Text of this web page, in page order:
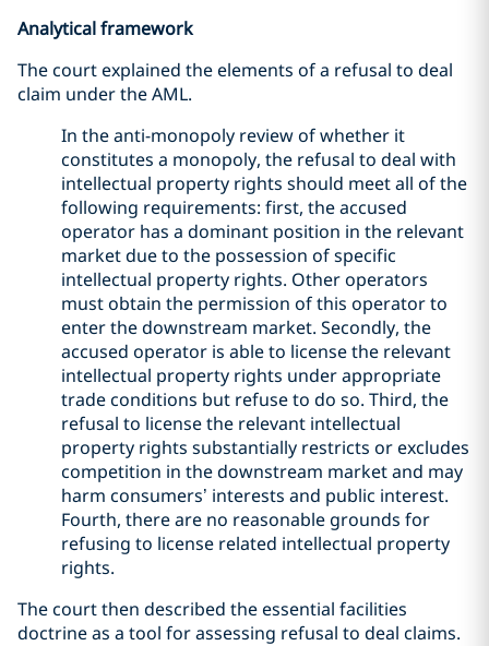
Analytical framework
The court explained the elements of a refusal to deal
claim under the AML.
In the anti-monopoly review of whether it
constitutes a monopoly, the refusal to deal with
intellectual property rights should meet all of the
following requirements: first, the accused
operator has a dominant position in the relevant
market due to the possession of specific
intellectual property rights. Other operators
must obtain the permission of this operator to
enter the downstream market. Secondly, the
accused operator is able to license the relevant
intellectual property rights under appropriate
trade conditions but refuse to do so. Third, the
refusal to license the relevant intellectual
property rights substantially restricts or excludes
competition in the downstream market and may
harm consumers’ interests and public interest.
Fourth, there are no reasonable grounds for
refusing to license related intellectual property
rights.
The court then described the essential facilities
doctrine as a tool for assessing refusal to deal claims.